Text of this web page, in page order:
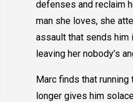
defenses and reclaim
man she loves, she
assault that sends him
leaving her nobody’s
Marc finds that running
longer gives him